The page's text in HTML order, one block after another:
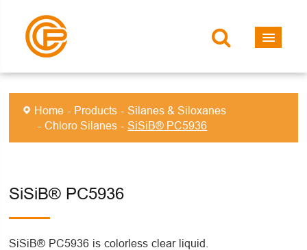
Home Products
Silanes & Siloxanes
Chloro Silanes
SiSiB® PC5936
SiSiB® PC5936
SiSiB® PC5936 is colorless clear liquid.